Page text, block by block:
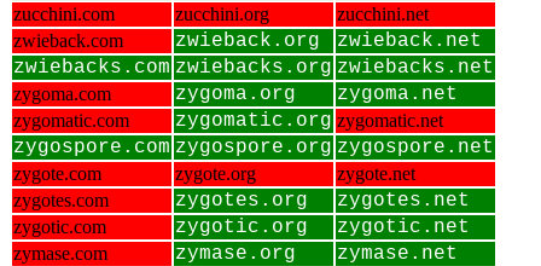
zucchini.com zucchini.org
zucchini.net
zwieback.com
zwieback.org
zwieback.net
zwiebacks.com zwiebacks.org zwiebacks.net
zygoma.com zygoma.org zygoma.net
zygomatic.com zygomatic.org zygomatic.net
zygospore.com zygospore.org zygospore.net
zygote.com zygote.org
zygote.net
zygotes.com
zygotes.org zygotes.net
zygotic.com zygotic.org zygotic.net
zymase.com zymase.org
zymase.net